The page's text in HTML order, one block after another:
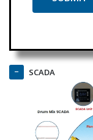
SCADA